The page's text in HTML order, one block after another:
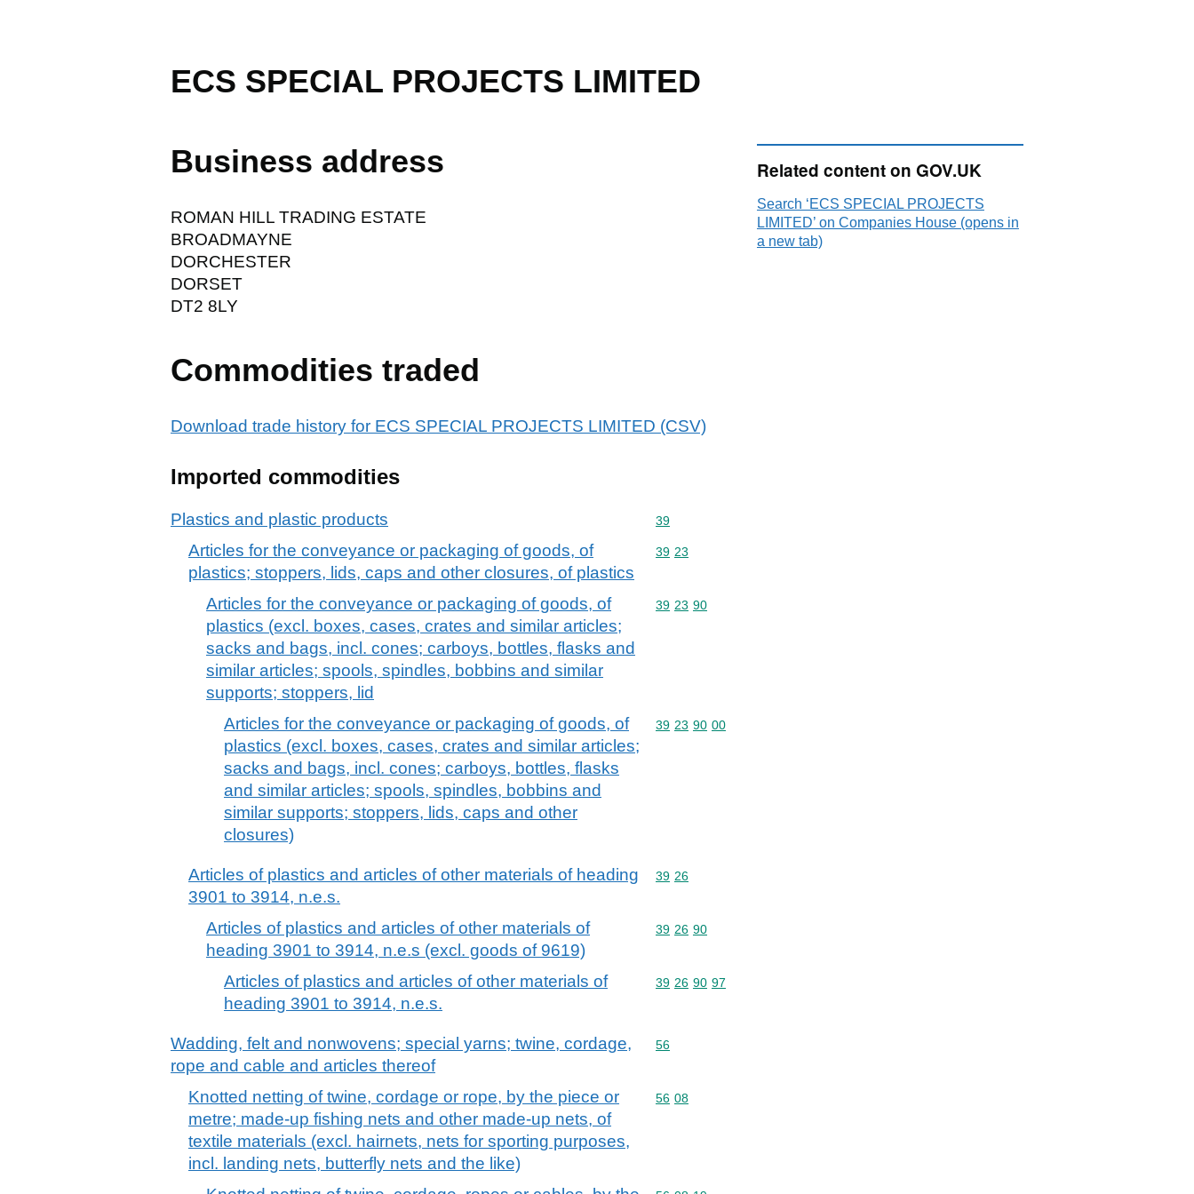
ECS SPECIAL PROJECTS LIMITED
Business address
ROMAN HILL TRADING ESTATE
BROADMAYNE
DORCHESTER
DORSET
DT2 8LY
Commodities traded
Download trade history for ECS SPECIAL PROJECTS LIMITED (CSV)
Imported commodities
Plastics and plastic products Commodity code: 39
39
Articles for the conveyance or packaging of goods, of
plastics; stoppers, lids, caps and other closures, of plastics
Commodity code: 39 23
39 23
Articles for the conveyance or packaging of goods, of
plastics (excl. boxes, cases, crates and similar articles;
sacks and bags, incl. cones; carboys, bottles, flasks and
similar articles; spools, spindles, bobbins and similar
supports; stoppers, lid
Commodity code: 39 23 90
39 23 90
Articles for the conveyance or packaging of goods, of
plastics (excl. boxes, cases, crates and similar articles;
sacks and bags, incl. cones; carboys, bottles, flasks
and similar articles; spools, spindles, bobbins and
similar supports; stoppers, lids, caps and other
closures)
Commodity code: 39 23 90 00
39 23 90 00
Articles of plastics and articles of other materials of heading
3901 to 3914, n.e.s.
Commodity code: 39 26
39 26
Articles of plastics and articles of other materials of
heading 3901 to 3914, n.e.s (excl. goods of 9619)
Commodity code: 39 26 90
39 26 90
Articles of plastics and articles of other materials of
heading 3901 to 3914, n.e.s.
Commodity code: 39 26 90 97
39 26 90 97
Wadding, felt and nonwovens; special yarns; twine, cordage,
rope and cable and articles thereof
Commodity code: 56
56
Knotted netting of twine, cordage or rope, by the piece or
metre; made-up fishing nets and other made-up nets, of
textile materials (excl. hairnets, nets for sporting purposes,
incl. landing nets, butterfly nets and the like)
Commodity code: 56 08
56 08
Related content on GOV.UK
Search ‘ECS SPECIAL PROJECTS
LIMITED’ on Companies House (opens in
a new tab)